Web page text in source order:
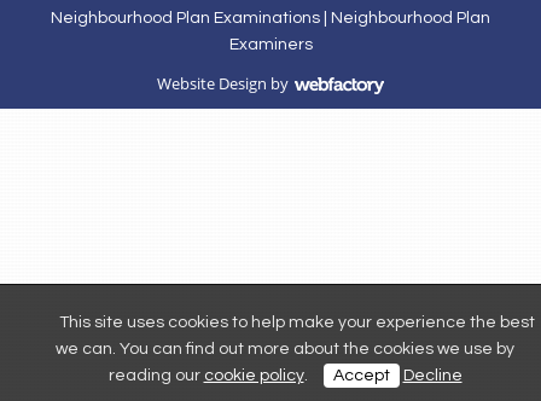
Neighbourhood Plan Examinations
Neighbourhood Plan
Examiners
Website Design by
Webfactory
This site uses cookies to help make your experience the best
we can. You can find out more about the cookies we use by
reading our cookie policy. Accept Decline